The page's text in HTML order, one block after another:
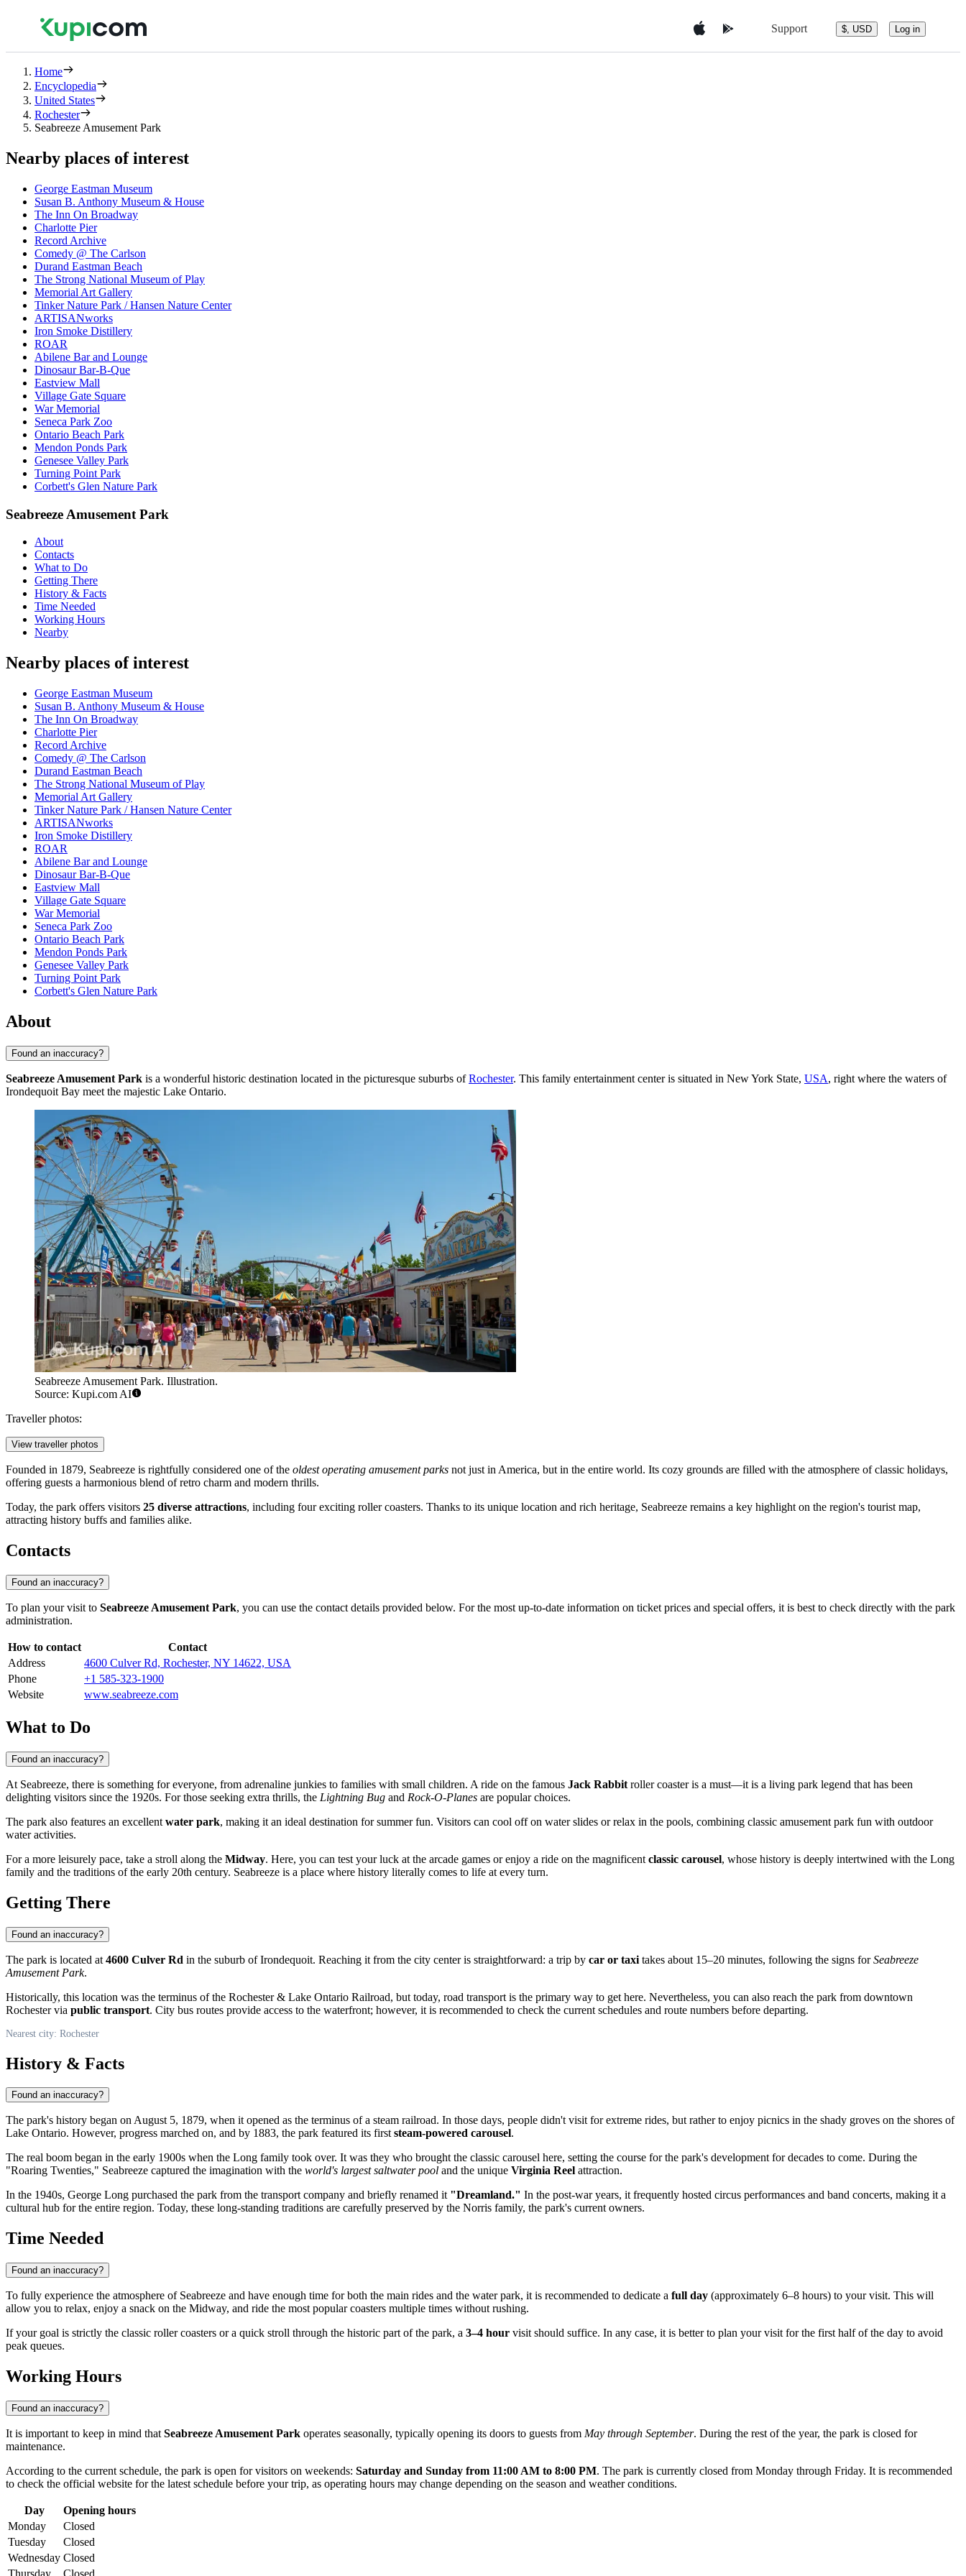
Support $, USD Log in
Home
Encyclopedia
United States
Rochester
Seabreeze Amusement Park
Nearby places of interest
George Eastman Museum
Susan B. Anthony Museum & House
The Inn On Broadway
Charlotte Pier
Record Archive
Comedy @ The Carlson
Durand Eastman Beach
The Strong National Museum of Play
Memorial Art Gallery
Tinker Nature Park / Hansen Nature Center
ARTISANworks
Iron Smoke Distillery
ROAR
Abilene Bar and Lounge
Dinosaur Bar-B-Que
Eastview Mall
Village Gate Square
War Memorial
Seneca Park Zoo
Ontario Beach Park
Mendon Ponds Park
Genesee Valley Park
Turning Point Park
Corbett's Glen Nature Park
Seabreeze Amusement Park
About
Contacts
What to Do
Getting There
History & Facts
Time Needed
Working Hours
Nearby
Nearby places of interest
George Eastman Museum
Susan B. Anthony Museum & House
The Inn On Broadway
Charlotte Pier
Record Archive
Comedy @ The Carlson
Durand Eastman Beach
The Strong National Museum of Play
Memorial Art Gallery
Tinker Nature Park / Hansen Nature Center
ARTISANworks
Iron Smoke Distillery
ROAR
Abilene Bar and Lounge
Dinosaur Bar-B-Que
Eastview Mall
Village Gate Square
War Memorial
Seneca Park Zoo
Ontario Beach Park
Mendon Ponds Park
Genesee Valley Park
Turning Point Park
Corbett's Glen Nature Park
About
Found an inaccuracy?
Seabreeze Amusement Park is a wonderful historic destination located in the picturesque suburbs ofRochester. This family entertainment center is situated in New York State, USA, right where the waters of
Irondequoit Bay meet the majestic Lake Ontario.
Seabreeze Amusement Park. Illustration.
Source: Kupi.com AI
Traveller photos:
View traveller photos
Founded in 1879, Seabreeze is rightfully considered one of the oldest operating amusement parks not just in America, but in the entire world. Its cozy grounds are filled with the atmosphere of classic holidays,
offering guests a harmonious blend of retro charm and modern thrills.
Today, the park offers visitors 25 diverse attractions, including four exciting roller coasters. Thanks to its unique location and rich heritage, Seabreeze remains a key highlight on the region's tourist map,
attracting history buffs and families alike.
Contacts
Found an inaccuracy?
To plan your visit to Seabreeze Amusement Park, you can use the contact details provided below. For the most up-to-date information on ticket prices and special offers, it is best to check directly with the park
administration.
How to contact
Contact
Address
4600 Culver Rd, Rochester, NY 14622, USA
Phone
+1 585-323-1900
Website
www.seabreeze.com
What to Do
Found an inaccuracy?
At Seabreeze, there is something for everyone, from adrenaline junkies to families with small children. A ride on the famous Jack Rabbit roller coaster is a must—it is a living park legend that has been
delighting visitors since the 1920s. For those seeking extra thrills, the Lightning Bug and Rock-O-Planes are popular choices.
The park also features an excellent water park, making it an ideal destination for summer fun. Visitors can cool off on water slides or relax in the pools, combining classic amusement park fun with outdoor
water activities.
For a more leisurely pace, take a stroll along the Midway. Here, you can test your luck at the arcade games or enjoy a ride on the magnificent classic carousel, whose history is deeply intertwined with the Long
family and the traditions of the early 20th century. Seabreeze is a place where history literally comes to life at every turn.
Getting There
Found an inaccuracy?
The park is located at 4600 Culver Rd in the suburb of Irondequoit. Reaching it from the city center is straightforward: a trip by car or taxi takes about 15–20 minutes, following the signs forSeabreeze
Amusement Park.
Historically, this location was the terminus of the Rochester & Lake Ontario Railroad, but today, road transport is the primary way to get here. Nevertheless, you can also reach the park from downtown
Rochester via public transport. City bus routes provide access to the waterfront; however, it is recommended to check the current schedules and route numbers before departing.
Nearest city: Rochester
History & Facts
Found an inaccuracy?
The park's history began on August 5, 1879, when it opened as the terminus of a steam railroad. In those days, people didn't visit for extreme rides, but rather to enjoy picnics in the shady groves on the shores of
Lake Ontario. However, progress marched on, and by 1883, the park featured its firststeam-powered carousel.
The real boom began in the early 1900s when the Long family took over. It was they who brought the classic carousel here, setting the course for the park's development for decades to come. During the
"Roaring Twenties," Seabreeze captured the imagination with the world's largest saltwater pool and the unique Virginia Reel attraction.
In the 1940s, George Long purchased the park from the transport company and briefly renamed it "Dreamland." In the post-war years, it frequently hosted circus performances and band concerts, making it a
cultural hub for the entire region. Today, these long-standing traditions are carefully preserved by the Norris family, the park's current owners.
Time Needed
Found an inaccuracy?
To fully experience the atmosphere of Seabreeze and have enough time for both the main rides and the water park, it is recommended to dedicate a full day (approximately 6–8 hours) to your visit. This will
allow you to relax, enjoy a snack on the Midway, and ride the most popular coasters multiple times without rushing.
If your goal is strictly the classic roller coasters or a quick stroll through the historic part of the park, a 3–4 hour visit should suffice. In any case, it is better to plan your visit for the first half of the day to avoid
peak queues.
Working Hours
Found an inaccuracy?
It is important to keep in mind that Seabreeze Amusement Park operates seasonally, typically opening its doors to guests from May through September. During the rest of the year, the park is closed for
maintenance.
According to the current schedule, the park is open for visitors on weekends: Saturday and Sunday from 11:00 AM to 8:00 PM. The park is currently closed from Monday through Friday. It is recommended
to check the official website for the latest schedule before your trip, as operating hours may change depending on the season and weather conditions.
Day
Opening hours
Monday
Closed
Tuesday
Closed
Wednesday Closed